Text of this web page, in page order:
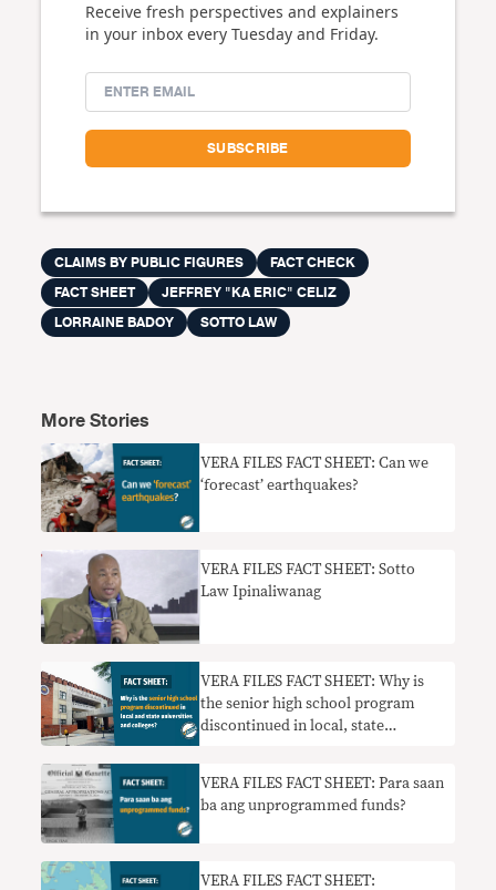
Receive fresh perspectives and explainers
in your inbox every Tuesday and Friday.
CLAIMS BY PUBLIC FIGURES
FACT CHECK
FACT SHEET
JEFFREY "KA ERIC" CELIZ
LORRAINE BADOY
SOTTO LAW
More Stories
VERA FILES FACT SHEET: Can we
‘forecast’ earthquakes?
VERA FILES FACT SHEET: Sotto
Law Ipinaliwanag
VERA FILES FACT SHEET: Why is
the senior high school program
discontinued in local, state
VERA FILES FACT SHEET: Para saan
ba ang unprogrammed funds?
VERA FILES FACT SHEET: